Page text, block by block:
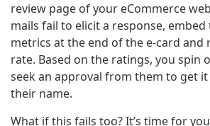
review page of your eCommerce
mails fail to elicit a response,
metrics at the end of the e-card and
rate. Based on the ratings, you spin
seek an approval from them to get
their name.
What if this fails too? It’s time for